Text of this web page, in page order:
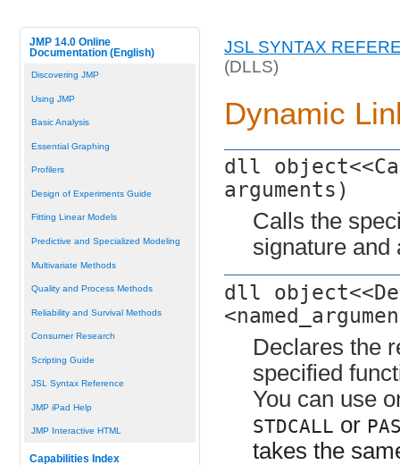
JMP 14.0 Online
Documentation (English)
Discovering JMP
Using JMP
Basic Analysis
Essential Graphing
Profilers
Design of Experiments Guide
Fitting Linear Models
Predictive and Specialized Modeling
Multivariate Methods
Quality and Process Methods
Reliability and Survival Methods
Consumer Research
Scripting Guide
JSL Syntax Reference
JMP iPad Help
JMP Interactive HTML
Capabilities Index
JSL SYNTAX
(DLLS)
Dynamic
dll
arguments)
Calls the
signature and
dll
Declares the
specified
You can use
STDCALL or
takes the